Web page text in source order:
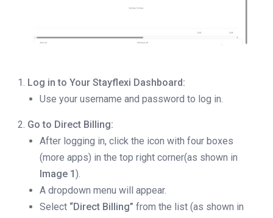
Log in to Your Stayflexi Dashboard:
Use your username and password to log in.
Go to Direct Billing:
After logging in, click the icon with four boxes
(more apps) in the top right corner(as shown in
Image 1 ).
A dropdown menu will appear.
Select “Direct Billing” from the list (as shown in